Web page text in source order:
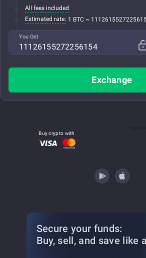
All fees included
Estimated rate: 1 BTC ~
You Get
Exchange
Buy crypto with
Secure your funds:
Buy, sell, and save like